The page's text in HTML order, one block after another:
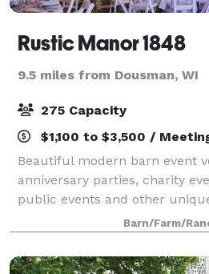
Rustic Manor 1848
9.5 miles from Dousman, WI
275 Capacity
$1,100 to $3,500 /
Beautiful modern barn event
anniversary parties, charity
public events and other
Our beautiful barn boasts a
that can accommodate up to
Barn/Farm/